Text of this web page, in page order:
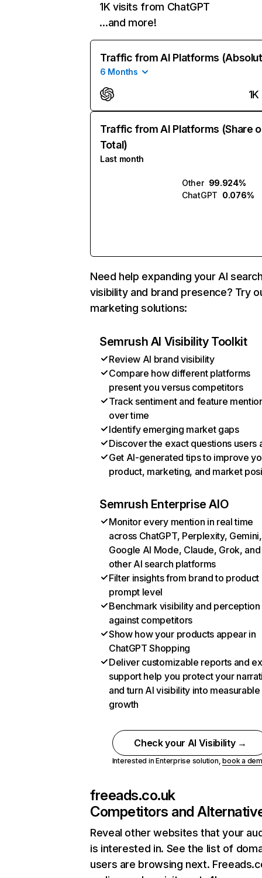
1K visits from ChatGPT
…and more!
Traffic from AI Platforms
6 Months
1K
Traffic from AI Platforms (Share
Total)
Last month
Other 99.924%
ChatGPT 0.076%
Need help expanding your AI
visibility and brand presence? Try
marketing solutions:
Semrush AI Visibility Toolkit
Review AI brand visibility
Compare how different platforms
present you versus competitors
Track sentiment and feature
over time
Identify emerging market gaps
Discover the exact questions users
Get AI-generated tips to improve
product, marketing, and market
Semrush Enterprise AIO
Monitor every mention in real time
across ChatGPT, Perplexity, Gemini,
Google AI Mode, Claude, Grok, and
other AI search platforms
Filter insights from brand to product
prompt level
Benchmark visibility and perception
against competitors
Show how your products appear in
ChatGPT Shopping
Deliver customizable reports and
support help you protect your
and turn AI visibility into measurable
growth
Check your AI Visibility →
Interested in Enterprise solution,book a
freeads.co.uk
Competitors and
Reveal other websites that your
is interested in. See the list of
users are browsing next.